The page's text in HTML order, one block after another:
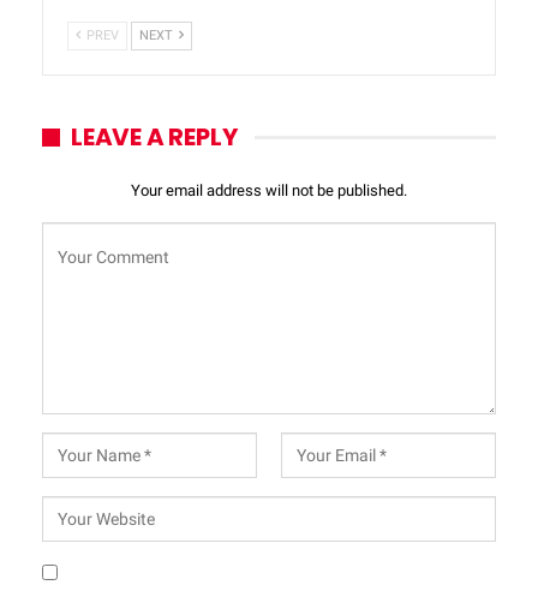
PREV NEXT
LEAVE A REPLY
Your email address will not be published.